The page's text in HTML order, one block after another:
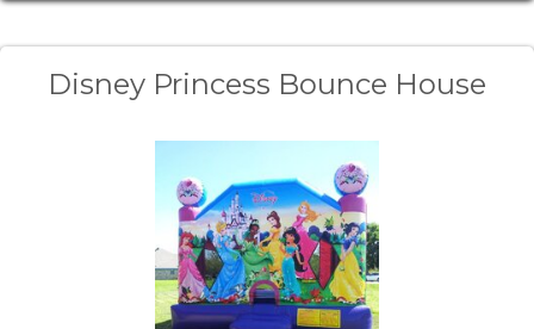
Disney Princess Bounce House